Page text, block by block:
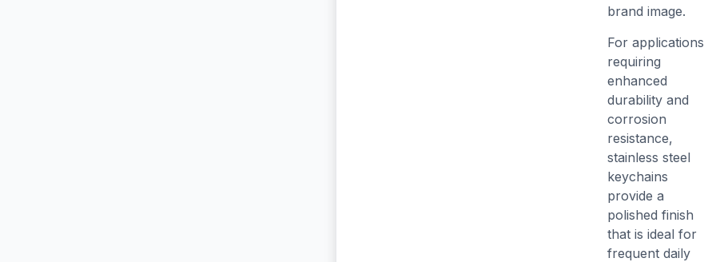
brand image.
For applications
requiring
enhanced
durability and
corrosion
resistance,
stainless steel
keychains
provide a
polished finish
that is ideal for
frequent daily